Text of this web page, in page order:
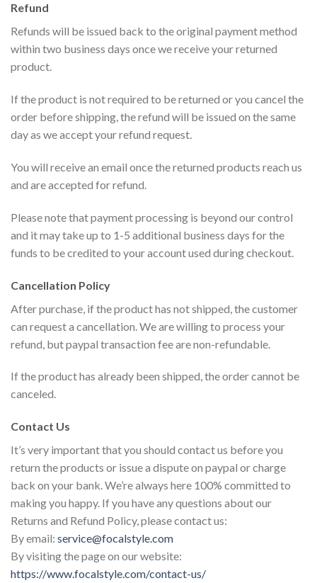
Refund
Refunds will be issued back to the original payment method
within two business days once we receive your returned
product.
If the product is not required to be returned or you cancel the
order before shipping, the refund will be issued on the same
day as we accept your refund request.
You will receive an email once the returned products reach us
and are accepted for refund.
Please note that payment processing is beyond our control
and it may take up to 1-5 additional business days for the
funds to be credited to your account used during checkout.
Cancellation Policy
After purchase, if the product has not shipped, the customer
can request a cancellation. We are willing to process your
refund, but paypal transaction fee are non-refundable.
If the product has already been shipped, the order cannot be
canceled.
Contact Us
It’s very important that you should contact us before you
return the products or issue a dispute on paypal or charge
back on your bank. We’re always here 100% committed to
making you happy. If you have any questions about our
Returns and Refund Policy, please contact us:
By email: service@focalstyle.com
By visiting the page on our website:
https://www.focalstyle.com/contact-us/